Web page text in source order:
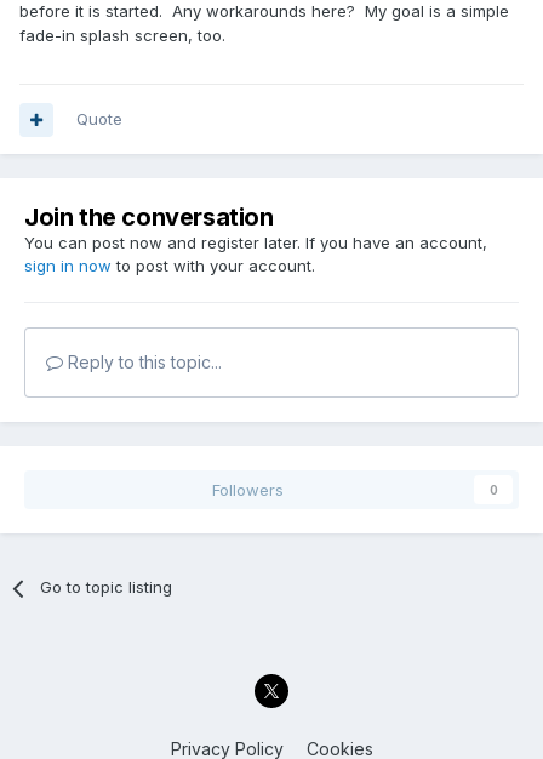
before it is started. Any workarounds here? My goal is a simple
fade-in splash screen, too.
Quote
Join the conversation
You can post now and register later. If you have an account,
sign in now to post with your account.
Reply to this topic...
Followers 0
Go to topic listing
Privacy Policy Cookies